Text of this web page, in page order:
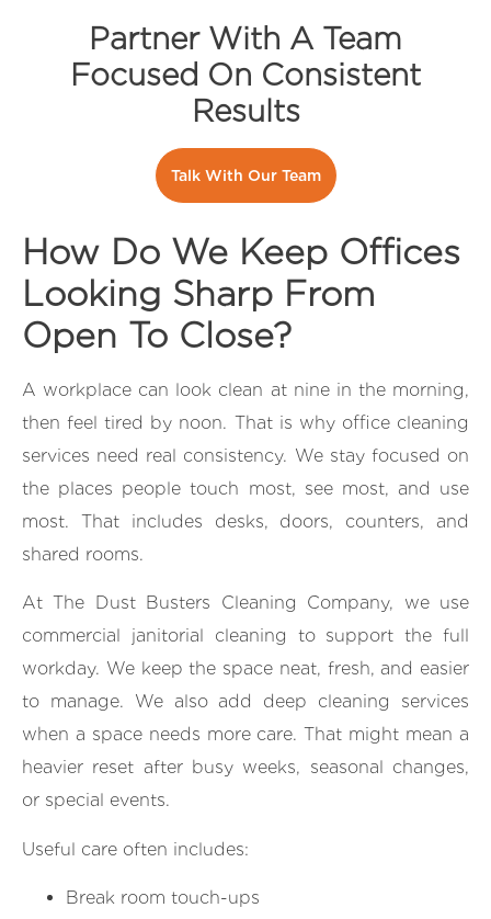
Partner With A Team
Focused On Consistent
Results
Talk With Our Team
How Do We Keep Offices
Looking Sharp From
Open To Close?
A workplace can look clean at nine in the morning,
then feel tired by noon. That is why office cleaning
services need real consistency. We stay focused on
the places people touch most, see most, and use
most. That includes desks, doors, counters, and
shared rooms.
At The Dust Busters Cleaning Company, we use
commercial janitorial cleaning to support the full
workday. We keep the space neat, fresh, and easier
to manage. We also add deep cleaning services
when a space needs more care. That might mean a
heavier reset after busy weeks, seasonal changes,
or special events.
Useful care often includes:
Break room touch-ups